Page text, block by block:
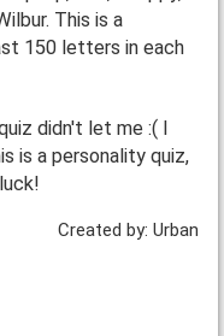
This is a
150 letters in each
didn't let me :( I
is a personality quiz,
Created by: Urban